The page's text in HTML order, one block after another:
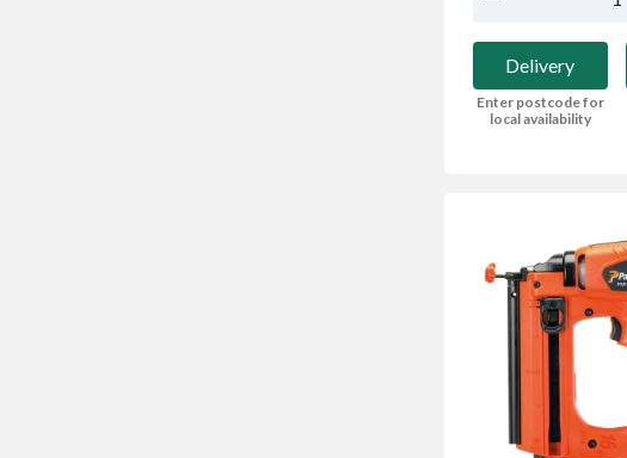
Delivery
Enter postcode for
local availability